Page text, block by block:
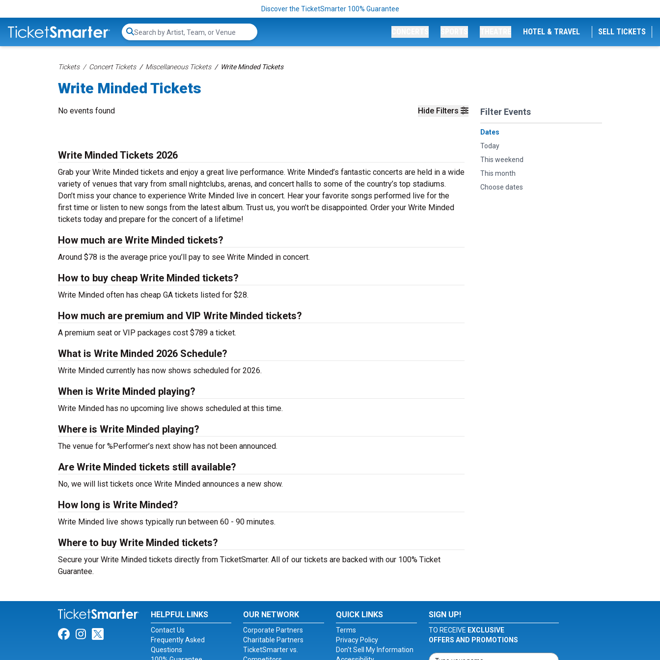
Discover the TicketSmarter 100% Guarantee
Search...
HOTEL & TRAVEL SELL TICKETS
Tickets Concert Tickets Miscellaneous Tickets Write Minded Tickets
Write Minded Tickets
Hide Filters Filter Events
Dates
Today
This weekend
This month
Choose dates
No events found
Write Minded Tickets 2026
Grab your Write Minded tickets and enjoy a great live performance. Write Minded’s fantastic concerts are held in a wide
variety of venues that vary from small nightclubs, arenas, and concert halls to some of the country’s top stadiums.
Don’t miss your chance to experience Write Minded live in concert. Hear your favorite songs performed live for the
first time or listen to new songs from the latest album. Trust us, you won’t be disappointed. Order your Write Minded
tickets today and prepare for the concert of a lifetime!
How much are Write Minded tickets?
Around $78 is the average price you’ll pay to see Write Minded in concert.
How to buy cheap Write Minded tickets?
Write Minded often has cheap GA tickets listed for $28.
How much are premium and VIP Write Minded tickets?
A premium seat or VIP packages cost $789 a ticket.
What is Write Minded 2026 Schedule?
Write Minded currently has now shows scheduled for 2026.
When is Write Minded playing?
Write Minded has no upcoming live shows scheduled at this time.
Where is Write Minded playing?
The venue for %Performer’s next show has not been announced.
Are Write Minded tickets still available?
No, we will list tickets once Write Minded announces a new show.
How long is Write Minded?
Write Minded live shows typically run between 60 - 90 minutes.
Where to buy Write Minded tickets?
Secure your Write Minded tickets directly from TicketSmarter. All of our tickets are backed with our 100% Ticket
Guarantee.
Link for Facebook
Link for Instagram
Link for Twitter
HELPFUL LINKS
Contact Us
Frequently Asked
Questions
OUR NETWORK
Corporate Partners
Charitable Partners
TicketSmarter vs.
QUICK LINKS
Terms
Privacy Policy
Don't Sell My Information
SIGN UP!
TO RECEIVE EXCLUSIVE
OFFERS AND PROMOTIONS